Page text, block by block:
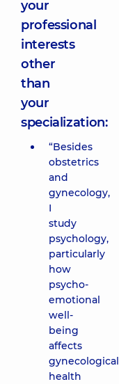
your
professional
interests
other
than
your
specialization:
“Besides
obstetrics
and
gynecology,
I
study
psychology,
particularly
how
psycho-
emotional
well-
being
affects
gynecological
health